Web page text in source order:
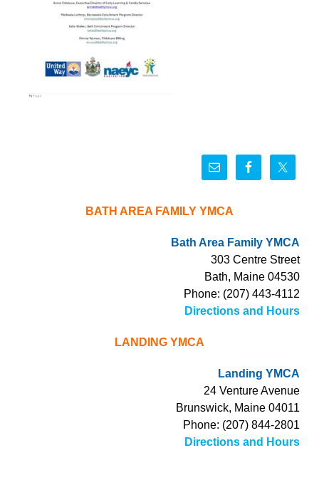
BATH AREA FAMILY YMCA
Bath Area Family YMCA
303 Centre Street
Bath, Maine 04530
Phone: (207) 443-4112
Directions and Hours
LANDING YMCA
Landing YMCA
24 Venture Avenue
Brunswick, Maine 04011
Phone: (207) 844-2801
Directions and Hours